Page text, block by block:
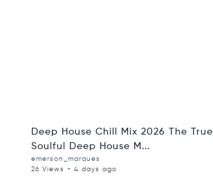
Deep House Chill Mix 2026 The True
Soulful Deep House M...
emerson_marques
26 Views - 4 days ago